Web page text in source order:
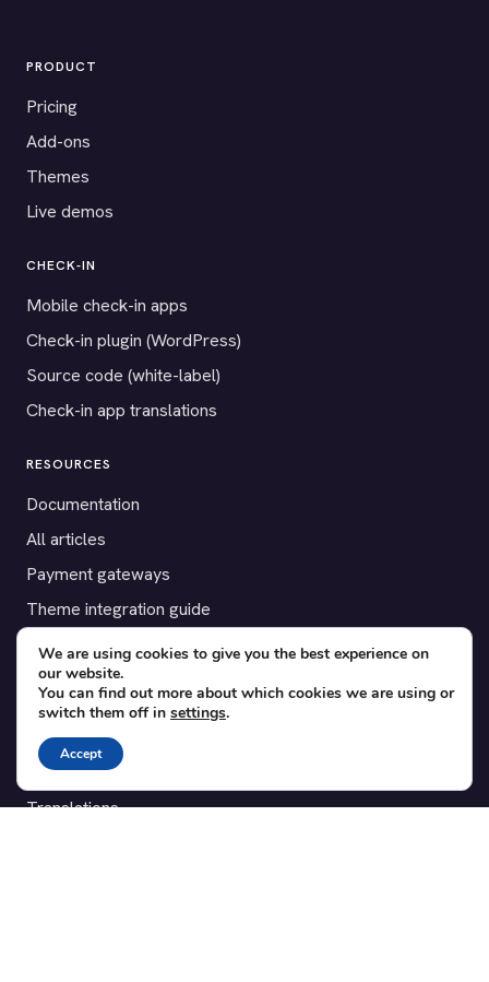
PRODUCT
Pricing
Add-ons
Themes
Live demos
CHECK-IN
Mobile check-in apps
Check-in plugin (WordPress)
Source code (white-label)
Check-in app translations
RESOURCES
Documentation
All articles
Payment gateways
Theme integration guide
Testimonials
SUPPORT
Contact
Blog
Translations
We are using cookies to give you the best experience on
our website.
You can find out more about which cookies we are using or
switch them off in settings.
Accept